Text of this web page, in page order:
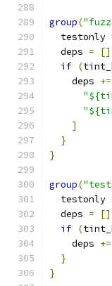
group(
  testonly
  deps
=
[]
if (
    deps
+=
]
}
}
group(
  testonly
  deps
=
[]
if (
    deps
+=
}
}